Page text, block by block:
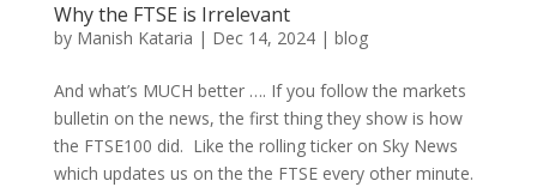
Why the FTSE is Irrelevant
by Manish Kataria | Dec 14, 2024| blog
And what’s MUCH better …. If you follow the markets
bulletin on the news, the first thing they show is how
the FTSE100 did. Like the rolling ticker on Sky News
which updates us on the the FTSE every other minute.